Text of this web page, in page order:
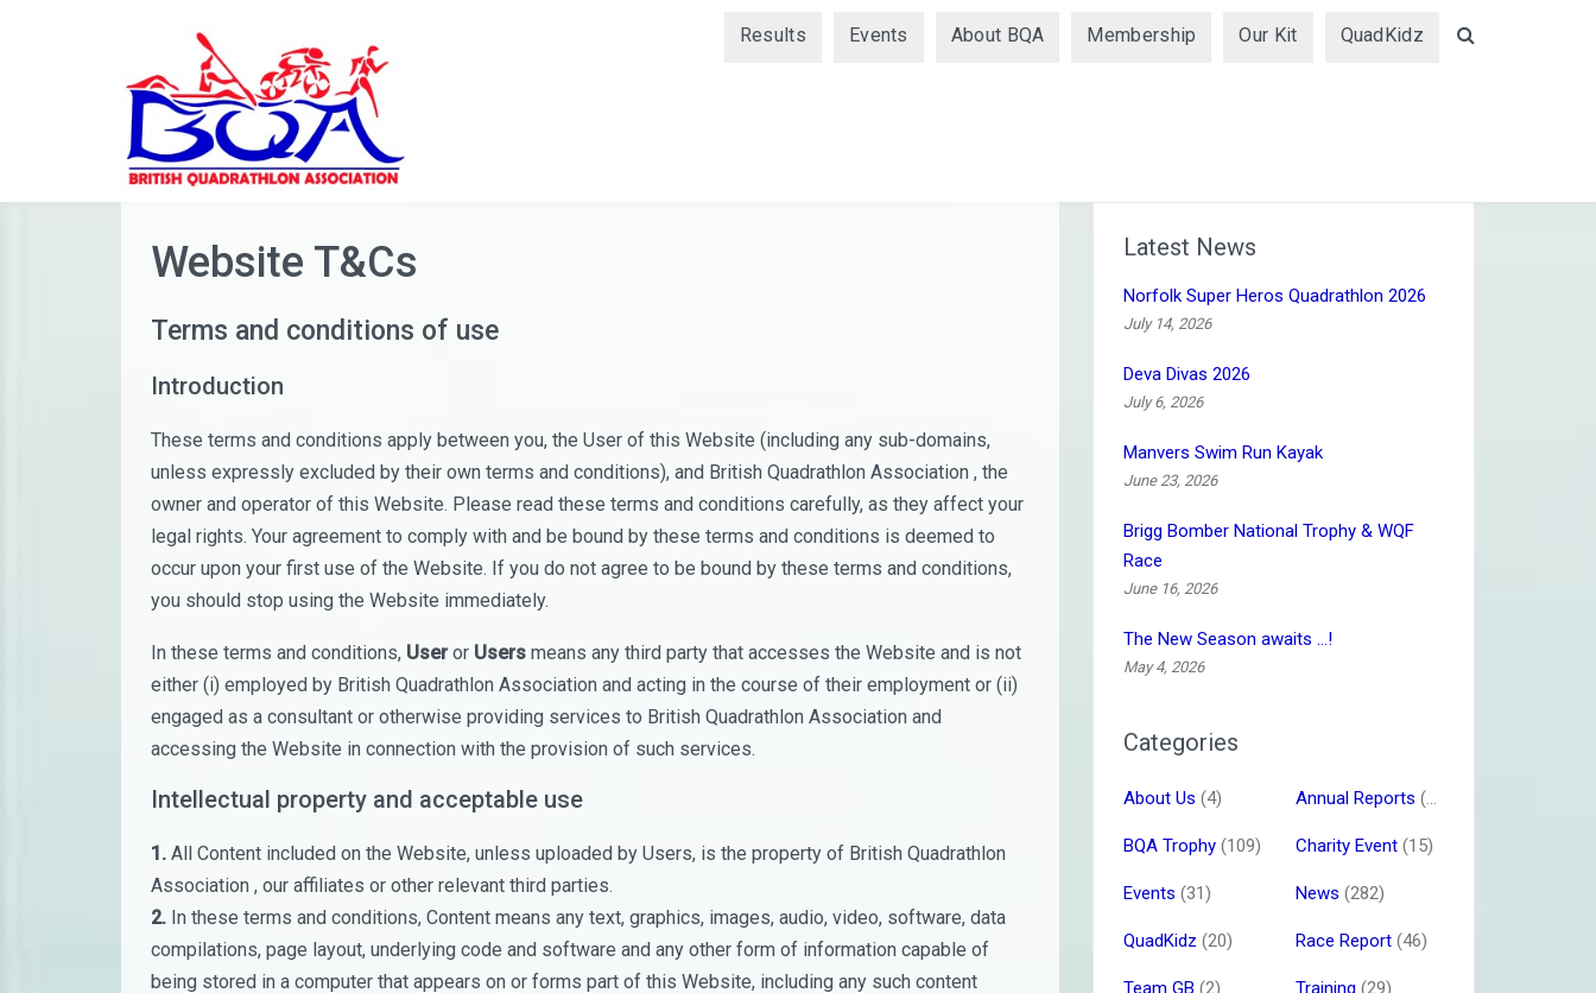
Results Events About BQA Membership Our Kit QuadKidz
Website T&Cs
Terms and conditions of use
Introduction
These terms and conditions apply between you, the User of this Website (including any sub-domains,
unless expressly excluded by their own terms and conditions), and British Quadrathlon Association , the
owner and operator of this Website. Please read these terms and conditions carefully, as they affect your
legal rights. Your agreement to comply with and be bound by these terms and conditions is deemed to
occur upon your first use of the Website. If you do not agree to be bound by these terms and conditions,
you should stop using the Website immediately.
In these terms and conditions, Useror Users means any third party that accesses the Website and is not
either (i) employed by British Quadrathlon Association and acting in the course of their employment or (ii)
engaged as a consultant or otherwise providing services to British Quadrathlon Association and
accessing the Website in connection with the provision of such services.
Intellectual property and acceptable use
1. All Content included on the Website, unless uploaded by Users, is the property of British Quadrathlon
Association , our affiliates or other relevant third parties.
2. In these terms and conditions, Content means any text, graphics, images, audio, video, software, data
compilations, page layout, underlying code and software and any other form of information capable of
being stored in a computer that appears on or forms part of this Website, including any such content
Latest News
Norfolk Super Heros Quadrathlon 2026
July 14, 2026
Deva Divas 2026
July 6, 2026
Manvers Swim Run Kayak
June 23, 2026
Brigg Bomber National Trophy & WQF
Race
June 16, 2026
The New Season awaits …!
May 4, 2026
Categories
About Us (4) Annual Reports (16)
BQA Trophy (109) Charity Event (15)
Events (31) News (282)
QuadKidz (20) Race Report (46)
Team GB (2) Training (29)